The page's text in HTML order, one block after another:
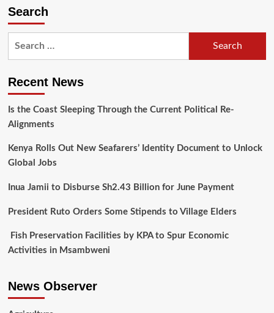
Search
Recent News
Is the Coast Sleeping Through the Current Political Re-
Alignments
Kenya Rolls Out New Seafarers’ Identity Document to Unlock
Global Jobs
Inua Jamii to Disburse Sh2.43 Billion for June Payment
President Ruto Orders Some Stipends to Village Elders
Fish Preservation Facilities by KPA to Spur Economic
Activities in Msambweni
News Observer